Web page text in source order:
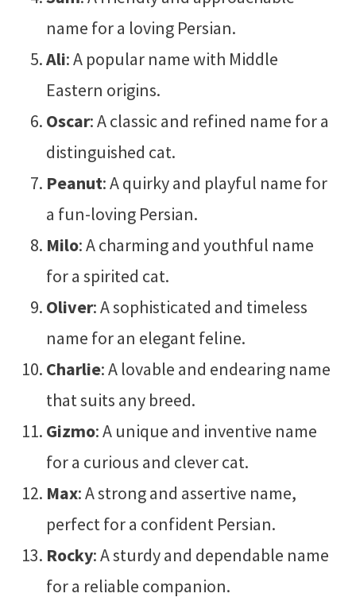
name for a loving Persian.
Ali: A popular name with Middle
Eastern origins.
Oscar: A classic and refined name for a
distinguished cat.
Peanut: A quirky and playful name for
a fun-loving Persian.
Milo: A charming and youthful name
for a spirited cat.
Oliver: A sophisticated and timeless
name for an elegant feline.
Charlie: A lovable and endearing name
that suits any breed.
Gizmo: A unique and inventive name
for a curious and clever cat.
Max: A strong and assertive name,
perfect for a confident Persian.
Rocky: A sturdy and dependable name
for a reliable companion.